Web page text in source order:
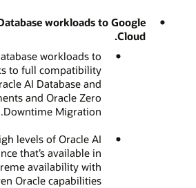
workloads to Google
Cloud.
workloads to
to full compatibility
AI Database and
and Oracle Zero
Downtime Migration.
levels of Oracle AI
that’s available in
availability with
Oracle capabilities.